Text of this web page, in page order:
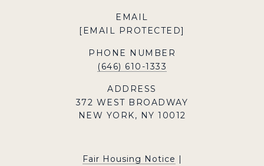
EMAIL
[EMAIL PROTECTED]
PHONE NUMBER
(646) 610-1333
ADDRESS
372 WEST BROADWAY
NEW YORK, NY 10012
Fair Housing Notice |